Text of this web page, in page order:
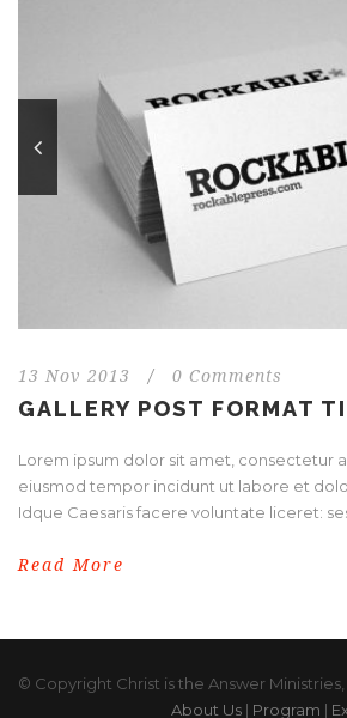
13 Nov 2013 / 0 Comments
GALLERY POST FORMAT
Lorem ipsum dolor sit amet, consectetur
eiusmod tempor incidunt ut labore et
Idque Caesaris facere voluntate liceret:
Read More
© Copyright Christ is the Answer
About Us | Program |